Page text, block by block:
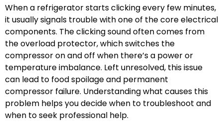
When a refrigerator starts clicking every few minutes,
it usually signals trouble with one of the core electrical
components. The clicking sound often comes from
the overload protector, which switches the
compressor on and off when there’s a power or
temperature imbalance. Left unresolved, this issue
can lead to food spoilage and permanent
compressor failure. Understanding what causes this
problem helps you decide when to troubleshoot and
when to seek professional help.